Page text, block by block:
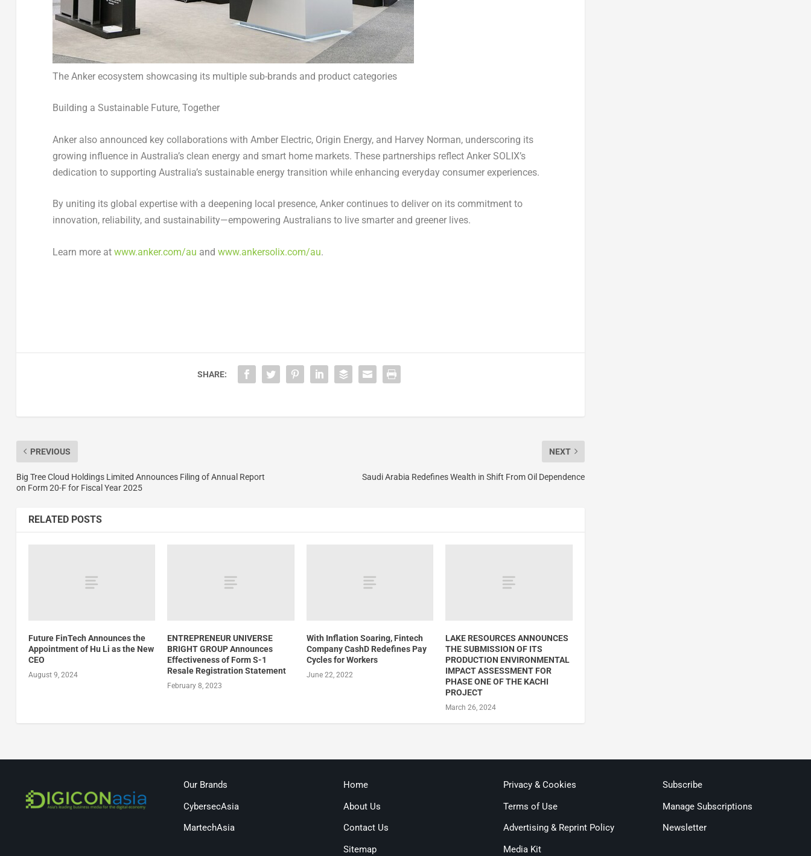
The Anker ecosystem showcasing its multiple sub-brands and product categories
Building a Sustainable Future, Together
Anker also announced key collaborations with Amber Electric, Origin Energy, and Harvey Norman, underscoring its
growing influence in Australia’sclean energy and smart home markets. These partnerships reflect Anker SOLIX’s
dedication to supporting Australia’ssustainable energy transition while enhancing everyday consumer experiences.
By uniting its global expertise with a deepening local presence, Anker continues to deliver on its commitment to
innovation, reliability, and sustainability—empowering Australians to live smarter and greener lives.
Learn more at www.anker.com/au and www.ankersolix.com/au.
SHARE:
PREVIOUS
Big Tree Cloud Holdings Limited Announces Filing of Annual Report
on Form 20-F for Fiscal Year 2025
NEXT
Saudi Arabia Redefines Wealth in Shift From Oil Dependence
RELATED POSTS
Future FinTech Announces the
Appointment of Hu Li as the New
CEO
August 9, 2024
ENTREPRENEUR UNIVERSE
BRIGHT GROUP Announces
Effectiveness of Form S-1
Resale Registration Statement
February 8, 2023
With Inflation Soaring, Fintech
Company CashD Redefines Pay
Cycles for Workers
June 22, 2022
LAKE RESOURCES ANNOUNCES
THE SUBMISSION OF ITS
PRODUCTION ENVIRONMENTAL
IMPACT ASSESSMENT FOR
PHASE ONE OF THE KACHI
PROJECT
March 26, 2024
Our Brands
CybersecAsia
MartechAsia
Home
About Us
Contact Us
Sitemap
Privacy & Cookies
Terms of Use
Advertising & Reprint Policy
Media Kit
Subscribe
Manage Subscriptions
Newsletter